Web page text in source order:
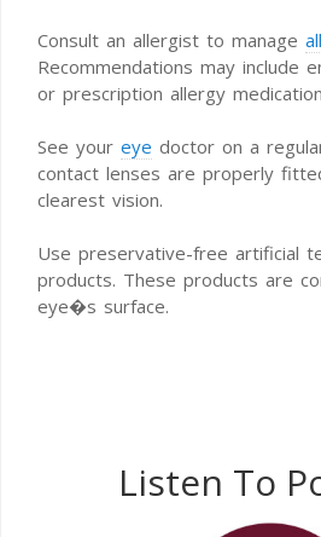
Consult an allergist to manage
Recommendations may include
or prescription allergy
See your eye doctor on a
contact lenses are properly
clearest vision.
Use preservative-free artificial
products. These products are
eye�s surface.
Listen To